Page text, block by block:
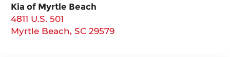
Kia of Myrtle Beach
4811 U.S. 501
Myrtle Beach,SC 29579